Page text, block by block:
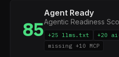
85
Agent Ready
Agentic Readiness
+25 llms.txt
+20
missing +10 MCP